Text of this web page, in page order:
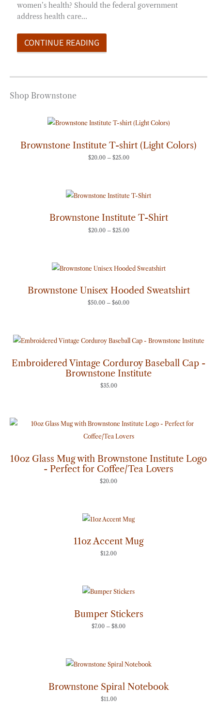
women’s health? Should the federal government
address health care…
CONTINUE READING
Shop Brownstone
Brownstone Institute T-shirt (Light Colors)
$20.00 – $25.00
Price
range:
through
$25.00
Brownstone Institute T-Shirt
$20.00 – $25.00
Price
range:
through
$25.00
Brownstone Unisex Hooded Sweatshirt
$50.00 – $60.00
Price
range:
through
$60.00
Embroidered Vintage Corduroy Baseball Cap -
Brownstone Institute
$35.00
10oz Glass Mug with Brownstone Institute Logo
- Perfect for Coffee/Tea Lovers
$20.00
11oz Accent Mug
$12.00
Bumper Stickers
$7.00 – $8.00
range:
through
$8.00
Brownstone Spiral Notebook
$11.00